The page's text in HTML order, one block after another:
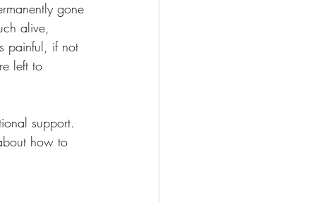
gone
alive,
painful, if not
left to
support.
how to